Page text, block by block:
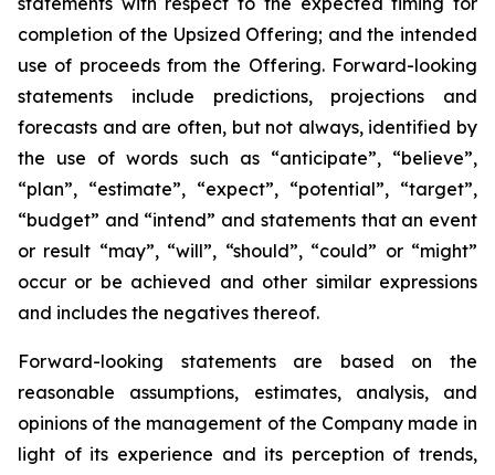
completion of the Upsized Offering; and the intended
use of proceeds from the Offering. Forward-looking
statements include predictions, projections and
forecasts and are often, but not always, identified by
the use of words such as “anticipate”, “believe”,
“plan”, “estimate”, “expect”, “potential”, “target”,
“budget” and “intend” and statements that an event
or result “may”, “will”, “should”, “could” or “might”
occur or be achieved and other similar expressions
and includes the negatives thereof.
Forward-looking statements are based on
the
reasonable assumptions,
estimates, analysis, and
opinions of the management of the Company made in
light of its experience and its perception of trends,